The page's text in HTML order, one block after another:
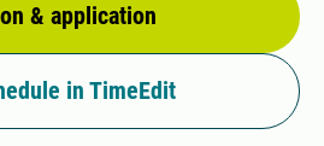
& application
in TimeEdit